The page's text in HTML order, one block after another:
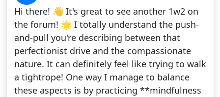
Hi there! 👋 It's great to see another 1w2 on
the forum! 🌟 I totally understand the push-
and-pull you're describing between that
perfectionist drive and the compassionate
nature. It can definitely feel like trying to walk
a tightrope! One way I manage to balance
these aspects is by practicing **mindfulness